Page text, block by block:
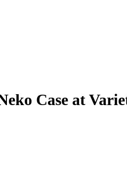
Case at